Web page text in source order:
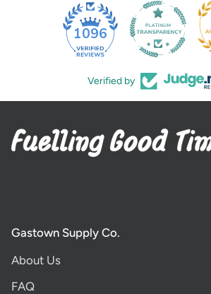
1096
Verified by
Gastown Supply Co.
About Us
FAQ